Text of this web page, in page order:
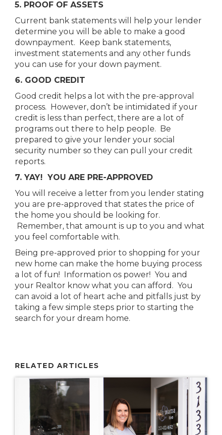
5. PROOF OF ASSETS
Current bank statements will help your lender
determine you will be able to make a good
downpayment. Keep bank statements,
investment statements and any other funds
you can use for your down payment.
6. GOOD CREDIT
Good credit helps a lot with the pre-approval
process. However, don’t be intimidated if your
credit is less than perfect, there are a lot of
programs out there to help people. Be
prepared to give your lender your social
security number so they can pull your credit
reports.
7. YAY! YOU ARE PRE-APPROVED
You will receive a letter from you lender stating
you are pre-approved that states the price of
the home you should be looking for.
Remember, that amount is up to you and what
you feel comfortable with.
Being pre-approved prior to shopping for your
new home can make the home buying process
a lot of fun! Information os power! You and
your Realtor know what you can afford. You
can avoid a lot of heart ache and pitfalls just by
taking a few simple steps prior to starting the
search for your dream home.
RELATED ARTICLES